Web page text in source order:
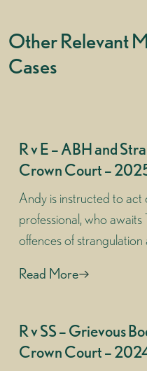
Other Relevant
Cases
R v E – ABH and
Crown Court –
Andy is instructed to act
professional, who
offences of
Read More
R v SS – Grievous
Crown Court –